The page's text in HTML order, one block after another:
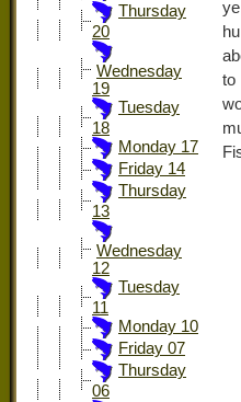
Thursday
20
Wednesday
19
Tuesday
18
Monday 17
Friday 14
Thursday
13
Wednesday
12
Tuesday
11
Monday 10
Friday 07
Thursday
06
to